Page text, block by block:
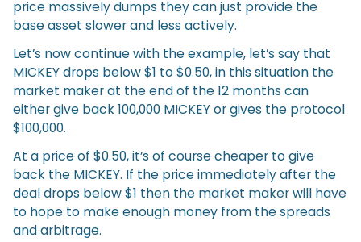
price massively dumps they can just provide the
base asset slower and less actively.
Let’s now continue with the example, let’s say that
MICKEY drops below $1 to $0.50, in this situation the
market maker at the end of the 12 months can
either give back 100,000 MICKEY or gives the protocol
$100,000.
At a price of $0.50, it’s of course cheaper to give
back the MICKEY. If the price immediately after the
deal drops below $1 then the market maker will have
to hope to make enough money from the spreads
and arbitrage.